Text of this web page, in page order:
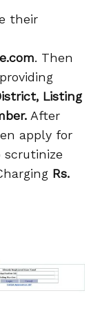
their
. Then
Listing
After
apply for
scrutinize
Rs.